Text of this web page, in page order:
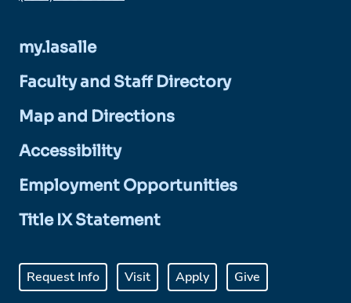
my.lasalle
Faculty and Staff Directory
Map and Directions
Accessibility
Employment Opportunities
Title IX Statement
Request Info Visit Apply Give